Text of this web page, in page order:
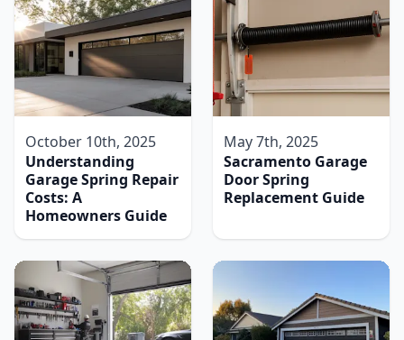
October 10th, 2025
Understanding
Garage Spring Repair
Costs: A
Homeowners Guide
May 7th, 2025
Sacramento Garage
Door Spring
Replacement Guide